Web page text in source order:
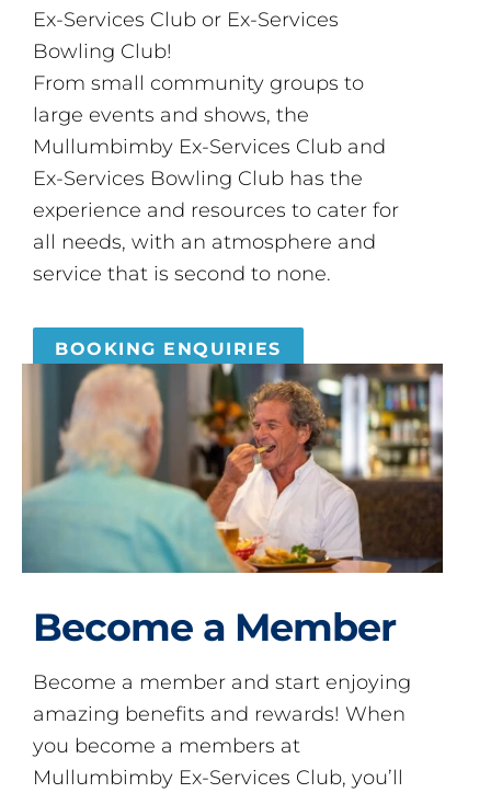
Ex-Services Club or Ex-Services
Bowling Club!
From small community groups to
large events and shows, the
Mullumbimby Ex-Services Club and
Ex-Services Bowling Club has the
experience and resources to cater for
all needs, with an atmosphere and
service that is second to none.
BOOKING ENQUIRIES
Become a Member
Become a member and start enjoying
amazing benefits and rewards! When
you become a members at
Mullumbimby Ex-Services Club, you’ll